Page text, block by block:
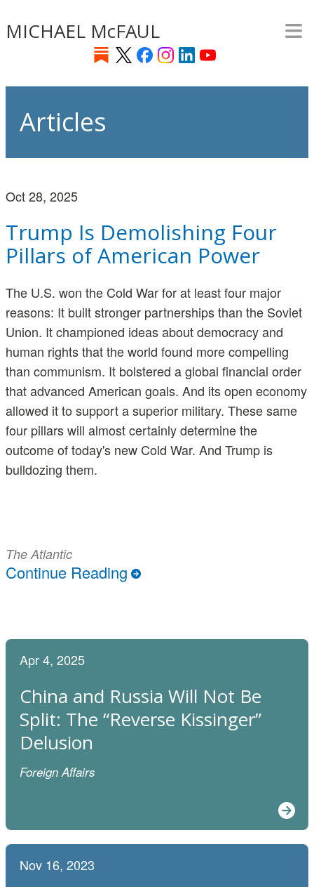
main
content
MICHAEL McFAUL ≡
Articles
Oct 28, 2025
Trump Is Demolishing Four
Pillars of American Power
The U.S. won the Cold War for at least four major
reasons: It built stronger partnerships than the Soviet
Union. It championed ideas about democracy and
human rights that the world found more compelling
than communism. It bolstered a global financial order
that advanced American goals. And its open economy
allowed it to support a superior military. These same
four pillars will almost certainly determine the
outcome of today's new Cold War. And Trump is
bulldozing them.
The Atlantic
Continue Reading
Apr 4, 2025
China and Russia Will Not Be
Split: The “Reverse Kissinger”
Delusion
Foreign Affairs
Nov 16, 2023